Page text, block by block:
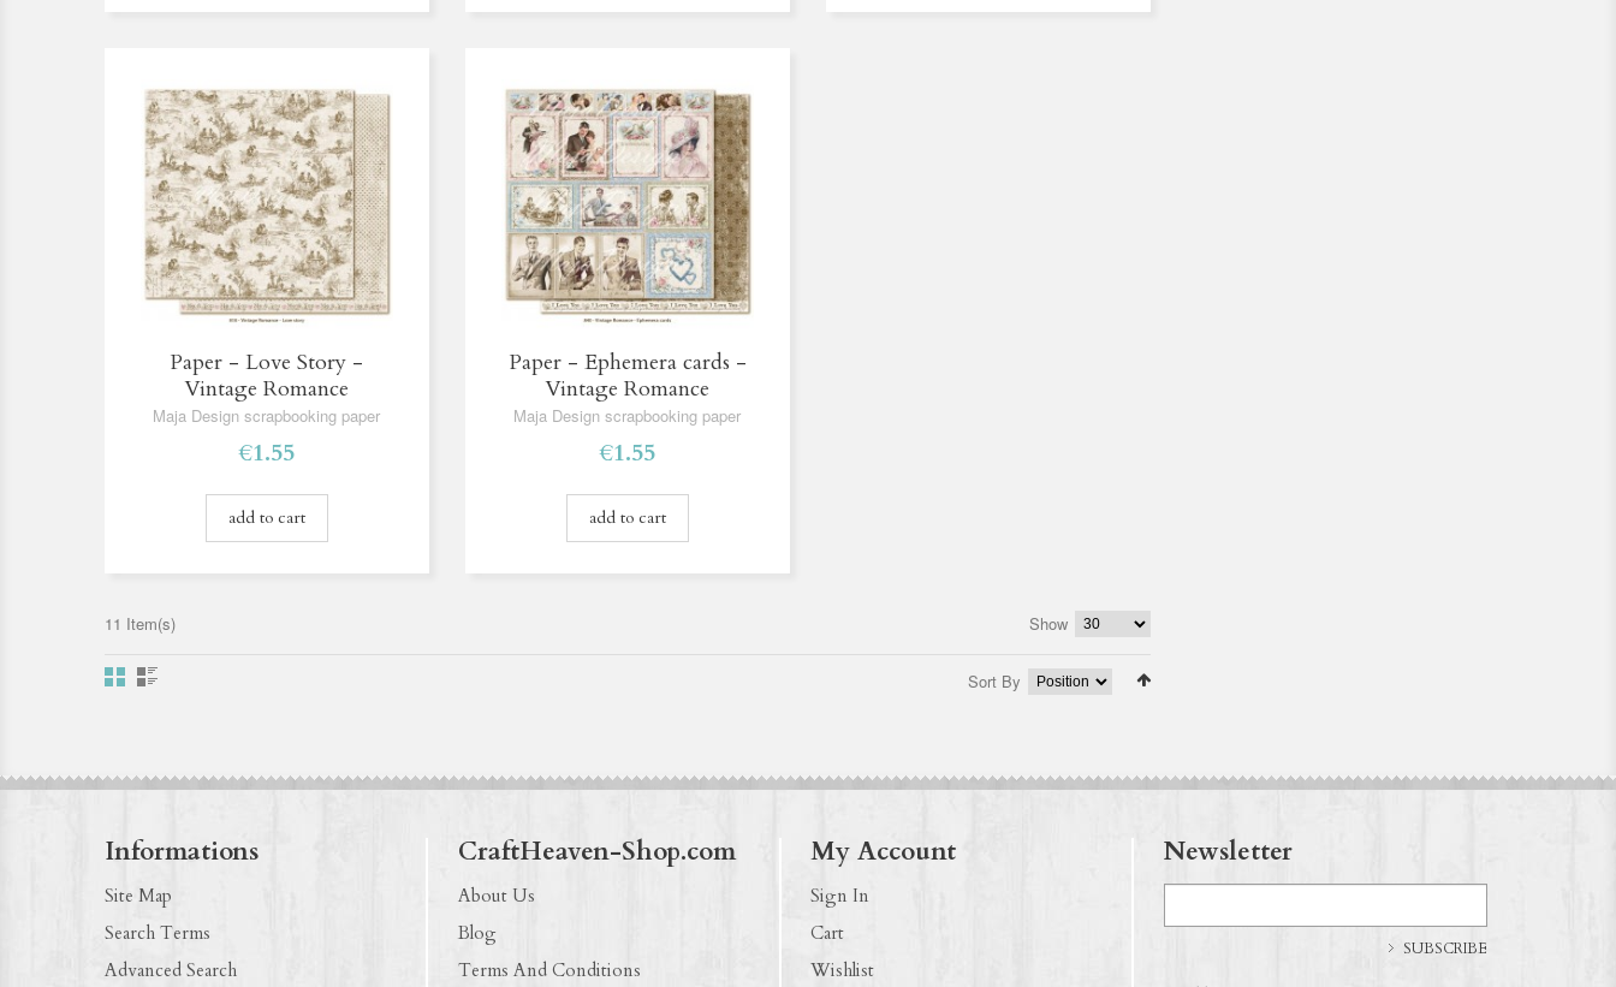
Paper - Love Story -
Vintage Romance
Maja Design scrapbooking paper
€1.55
add to cart
Paper - Ephemera cards -
Vintage Romance
Maja Design scrapbooking paper
€1.55
add to cart
11 Item(s) Show
Sort By
Informations
Site Map
Search Terms
Advanced Search
CraftHeaven-Shop.com
About Us
Blog
Terms And Conditions
My Account
Sign In
Cart
Wishlist
Newsletter
SUBSCRIBE